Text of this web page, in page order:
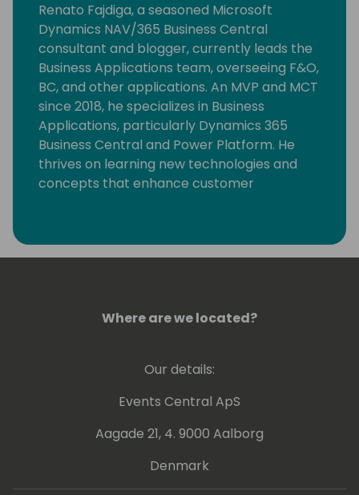
Renato Fajdiga, a seasoned Microsoft
Dynamics NAV/365 Business Central
consultant and blogger, currently leads the
Business Applications team, overseeing F&O,
BC, and other applications. An MVP and MCT
since 2018, he specializes in Business
Applications, particularly Dynamics 365
Business Central and Power Platform. He
thrives on learning new technologies and
concepts that enhance customer
resolving community-posted issues with
Dynamics 365 Business Central.
Where are we located?
Our details:
Events Central ApS
Aagade 21, 4. 9000 Aalborg
Denmark